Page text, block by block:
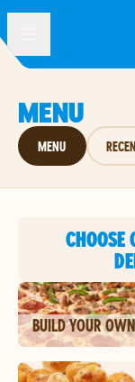
MENU
MENU
CHOOSE
BUILD YOUR OWN